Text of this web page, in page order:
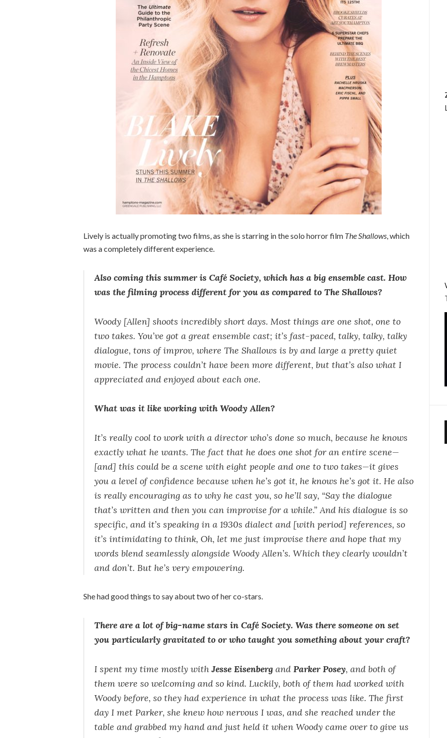
Lively is actually promoting two films, as she is starring in the solo horror film The Shallows, which
was a completely different experience.
Also coming this summer is Café Society, which has a big ensemble cast. How
was the filming process different for you as compared to The Shallows?
Woody [Allen] shoots incredibly short days. Most things are one shot, one to
two takes. You’ve got a great ensemble cast; it’s fast-paced, talky, talky, talky
dialogue, tons of improv, where The Shallows is by and large a pretty quiet
movie. The process couldn’t have been more different, but that’s also what I
appreciated and enjoyed about each one.
What was it like working with Woody Allen?
It’s really cool to work with a director who’s done so much, because he knows
exactly what he wants. The fact that he does one shot for an entire scene—
[and] this could be a scene with eight people and one to two takes—it gives
you a level of confidence because when he’s got it, he knows he’s got it. He also
is really encouraging as to why he cast you, so he’ll say, “Say the dialogue
that’s written and then you can improvise for a while.” And his dialogue is so
specific, and it’s speaking in a 1930s dialect and [with period] references, so
it’s intimidating to think, Oh, let me just improvise there and hope that my
words blend seamlessly alongside Woody Allen’s. Which they clearly wouldn’t
and don’t. But he’s very empowering.
She had good things to say about two of her co-stars.
There are a lot of big-name stars in Café Society. Was there someone on set
you particularly gravitated to or who taught you something about your craft?
I spent my time mostly withJesse Eisenberg and Parker Posey, and both of
them were so welcoming and so kind. Luckily, both of them had worked with
Woody before, so they had experience in what the process was like. The first
day I met Parker, she knew how nervous I was, and she reached under the
table and grabbed my hand and just held it when Woody came over to give us